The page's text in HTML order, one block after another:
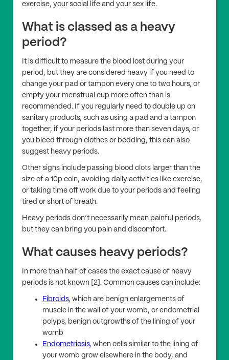
exercise, your social life and your sex life.
What is classed as a heavy
period?
It is difficult to measure the blood lost during your
period, but they are considered heavy if you need to
change your pad or tampon every one to two hours, or
empty your menstrual cup more often than is
recommended. If you regularly need to double up on
sanitary products, such as using a pad and a tampon
together, if your periods last more than seven days, or
you bleed through clothes or bedding, this can also
suggest heavy periods.
Other signs include passing blood clots larger than the
size of a 10p coin, avoiding daily activities like exercise,
or taking time off work due to your periods and feeling
tired or short of breath.
Heavy periods don’t necessarily mean painful periods,
but they can bring you pain and discomfort.
What causes heavy periods?
In more than half of cases the exact cause of heavy
periods is not known [2]. Common causes can include:
Fibroids, which are benign enlargements of
muscle in the wall of your womb, or endometrial
polyps, benign outgrowths of the lining of your
womb
Endometriosis, when cells similar to the lining of
your womb grow elsewhere in the body, and